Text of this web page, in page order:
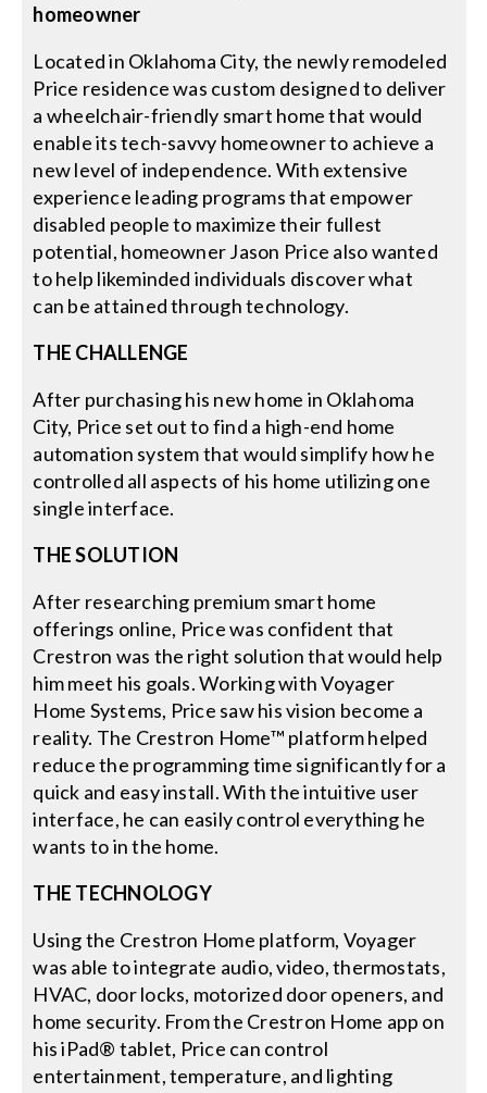
homeowner
Located in Oklahoma City, the newly remodeled
Price residence was custom designed to deliver
a wheelchair-friendly smart home that would
enable its tech-savvy homeowner to achieve a
new level of independence. With extensive
experience leading programs that empower
disabled people to maximize their fullest
potential, homeowner Jason Price also wanted
to help likeminded individuals discover what
can be attained through technology.
THE CHALLENGE
After purchasing his new home in Oklahoma
City, Price set out to find a high-end home
automation system that would simplify how he
controlled all aspects of his home utilizing one
single interface.
THE SOLUTION
After researching premium smart home
offerings online, Price was confident that
Crestron was the right solution that would help
him meet his goals. Working with Voyager
Home Systems, Price saw his vision become a
reality. The Crestron Home™ platform helped
reduce the programming time significantly for a
quick and easy install. With the intuitive user
interface, he can easily control everything he
wants to in the home.
THE TECHNOLOGY
Using the Crestron Home platform, Voyager
was able to integrate audio, video, thermostats,
HVAC, door locks, motorized door openers, and
home security. From the Crestron Home app on
his iPad® tablet, Price can control
entertainment, temperature, and lighting